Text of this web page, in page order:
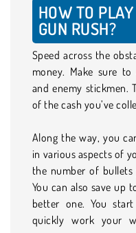
HOW TO
GUN RUSH?
Speed across the
money. Make sure to
and enemy stickmen.
of the cash you’ve
Along the way, you
in various aspects of
the number of
You can also save up
better one. You
quickly work your